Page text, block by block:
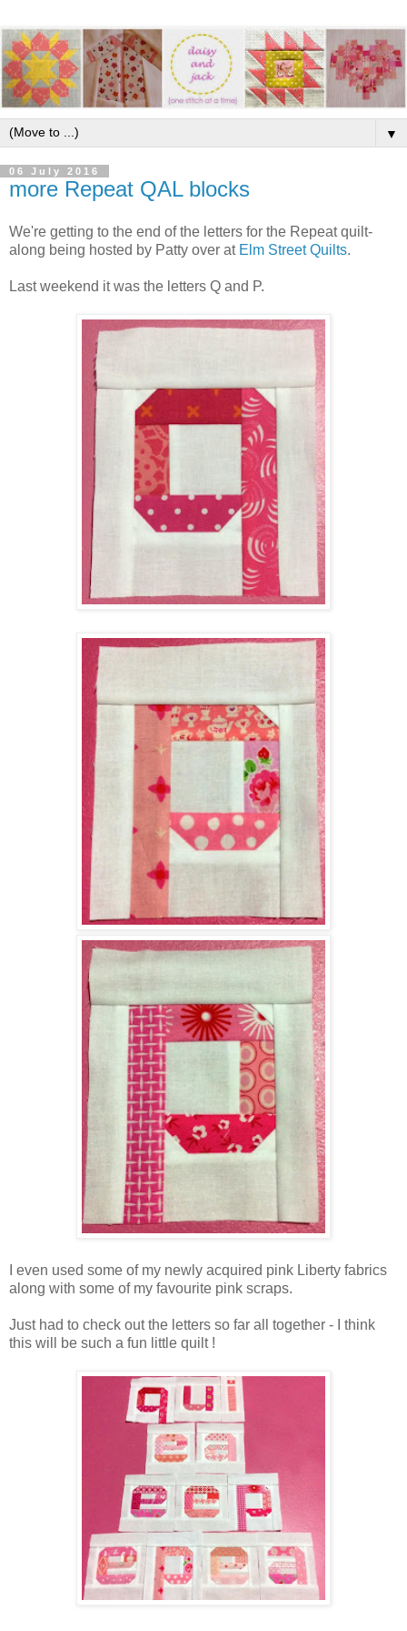
▼
06 July 2016
more Repeat QAL blocks
We're getting to the end of the letters for the Repeat quilt-
along being hosted by Patty over at Elm Street Quilts.
Last weekend it was the letters Q and P.
I even used some of my newly acquired pink Liberty fabrics
along with some of my favourite pink scraps.
Just had to check out the letters so far all together - I think
this will be such a fun little quilt !